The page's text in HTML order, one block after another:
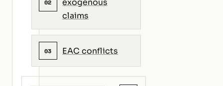
02
exogenous
claims
03 EAC conflicts